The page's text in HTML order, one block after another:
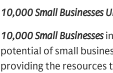
10,000 Small Businesses
10,000 Small Businesses
potential of small
providing the resources